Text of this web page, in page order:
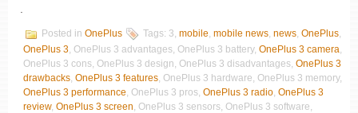
Posted in OnePlus Tags: 3, mobile mobile news news OnePlus
OnePlus 3 , OnePlus 3 advantages, OnePlus 3 battery, OnePlus 3 camera
OnePlus 3 cons, OnePlus 3 design, OnePlus 3 disadvantages, OnePlus 3
drawbacks OnePlus 3 features , OnePlus 3 hardware, OnePlus 3 memory,
OnePlus 3 performance , OnePlus 3 pros, OnePlus 3 radio OnePlus 3
review, OnePlus 3 screen , OnePlus 3 sensors, OnePlus 3 software,